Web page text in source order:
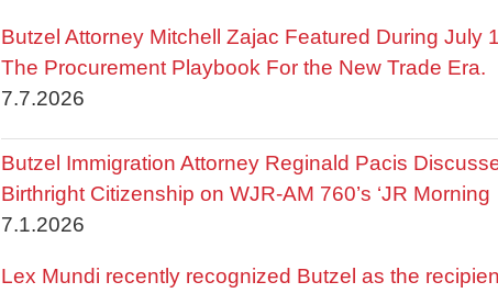
Butzel Attorney Mitchell Zajac Featured During July
The Procurement Playbook For the New Trade Era.
7.7.2026
Butzel Immigration Attorney Reginald Pacis
Birthright Citizenship on WJR-AM 760’s ‘JR Morning
7.1.2026
Lex Mundi recently recognized Butzel as the